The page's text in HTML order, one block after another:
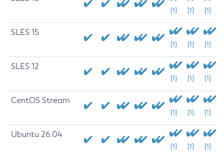
[1] [1] [1]
SLES 15
[1] [1] [1]
SLES 12
[1] [1] [1]
CentOS Stream
[1] [1] [1]
Ubuntu 26.04
[1] [1] [1]